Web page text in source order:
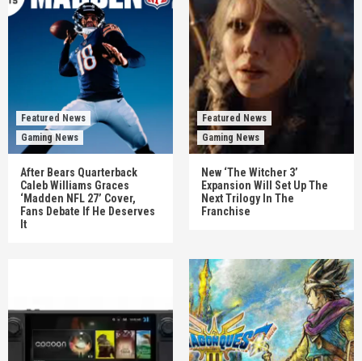
Featured News
Gaming News
After Bears Quarterback
Caleb Williams Graces
‘Madden NFL 27’ Cover,
Fans Debate If He Deserves
It
Featured News
Gaming News
New ‘The Witcher 3’
Expansion Will Set Up The
Next Trilogy In The
Franchise